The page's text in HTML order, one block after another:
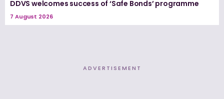
DDVS welcomes success of ‘Safe Bonds’ programme
7 August 2026
ADVERTISEMENT